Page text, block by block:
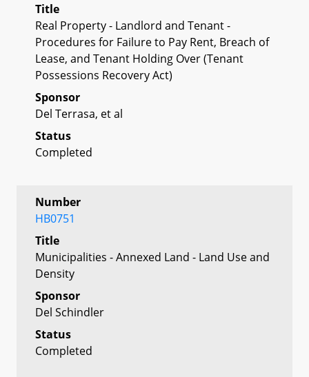
Title
Real Property - Landlord and Tenant -
Procedures for Failure to Pay Rent, Breach of
Lease, and Tenant Holding Over (Tenant
Possessions Recovery Act)
Sponsor
Del Terrasa, et al
Status
Completed
Number
HB0751
Title
Municipalities - Annexed Land - Land Use and
Density
Sponsor
Del Schindler
Status
Completed